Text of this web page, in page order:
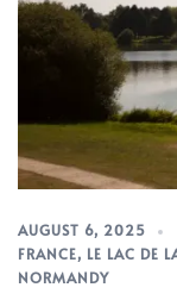
AUGUST 6, 2025
FRANCE, LE LAC DE
NORMANDY